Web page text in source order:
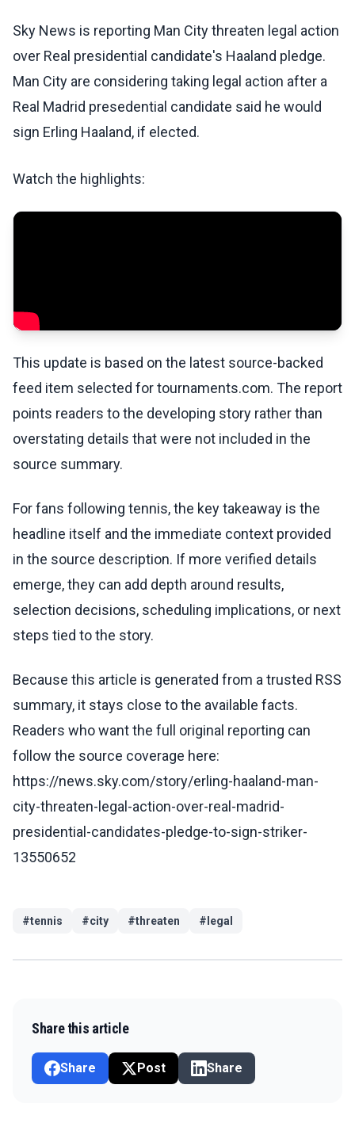
Sky News is reporting Man City threaten legal action
over Real presidential candidate's Haaland pledge.
Man City are considering taking legal action after a
Real Madrid presedential candidate said he would
sign Erling Haaland, if elected.
Watch the highlights:
This update is based on the latest source-backed
feed item selected for tournaments.com. The report
points readers to the developing story rather than
overstating details that were not included in the
source summary.
For fans following tennis, the key takeaway is the
headline itself and the immediate context provided
in the source description. If more verified details
emerge, they can add depth around results,
selection decisions, scheduling implications, or next
steps tied to the story.
Because this article is generated from a trusted RSS
summary, it stays close to the available facts.
Readers who want the full original reporting can
follow the source coverage here:
https://news.sky.com/story/erling-haaland-man-
city-threaten-legal-action-over-real-madrid-
presidential-candidates-pledge-to-sign-striker-
13550652
#tennis #city #threaten # legal
Share this article
Share Post Share